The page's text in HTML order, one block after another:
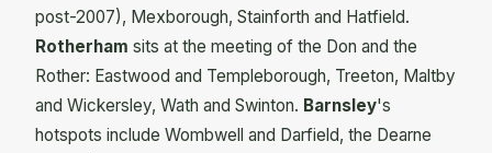
post-2007), Mexborough, Stainforth and Hatfield.
Rotherham sits at the meeting of the Don and the
Rother: Eastwood and Templeborough, Treeton, Maltby
and Wickersley, Wath and Swinton. Barnsley's
hotspots include Wombwell and Darfield, the Dearne